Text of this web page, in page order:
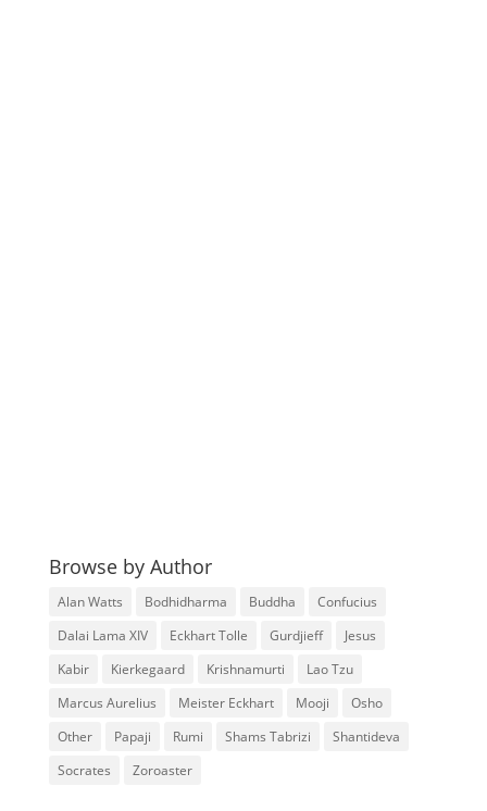
Browse by Author
Alan Watts Bodhidharma Buddha
Confucius
Dalai Lama XIV
Eckhart Tolle Gurdjieff
Jesus
Kabir
Kierkegaard Krishnamurti
Lao Tzu
Marcus Aurelius
Meister Eckhart Mooji
Osho
Other
Papaji Rumi Shams Tabrizi
Shantideva
Socrates
Zoroaster